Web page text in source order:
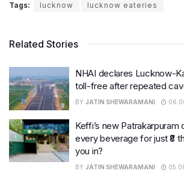
Tags: lucknow lucknow eateries
Related Stories
NHAI declares Lucknow-
toll-free after repeated
BY JATIN SHEWARAMANI
Keffi’s new Patrakarpuram
every beverage for just ₹8
you in?
BY JATIN SHEWARAMANI